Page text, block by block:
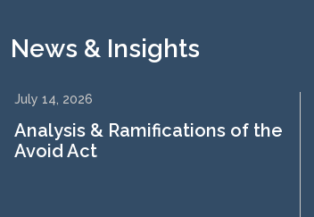
News & Insights
July 14, 2026
Analysis & Ramifications of the
Avoid Act